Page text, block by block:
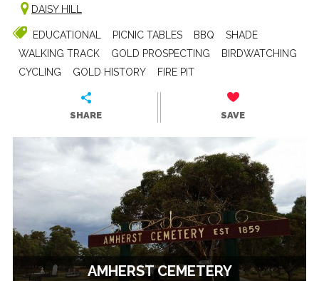
DAISY HILL
EDUCATIONAL PICNIC TABLES BBQ
SHADE
WALKING TRACK
GOLD PROSPECTING
BIRDWATCHING
CYCLING
GOLD HISTORY FIRE PIT
SHARE SAVE
AMHERST CEMETERY